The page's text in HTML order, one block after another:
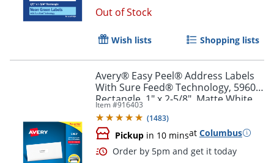
Order by 5pm and get it
Out of Stock
Wish lists Shopping lists
Avery® Easy Peel® Address Labels
With Sure Feed® Technology, 5960,
Rectangle, 1" x 2-5/8", Matte White,
Box Of 7,500
Item #916403
(1483)
Pickup in 10 minsat Columbus